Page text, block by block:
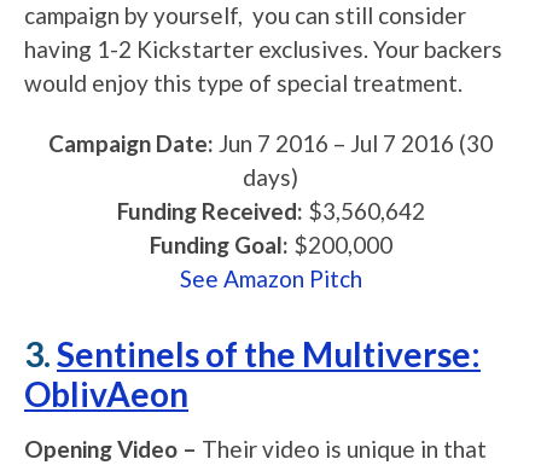
campaign by yourself, you can still consider
having 1-2 Kickstarter exclusives. Your backers
would enjoy this type of special treatment.
Campaign Date: Jun 7 2016 – Jul 7 2016 (30
days)
Funding Received: $3,560,642
Funding Goal: $200,000
See Amazon Pitch
3.Sentinels of the Multiverse:
OblivAeon
Opening Video – Their video is unique in that